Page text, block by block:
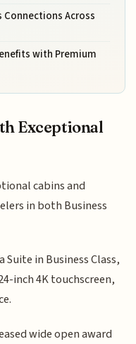
Connections Across
with Premium
Exceptional
cabins and
in both Business
in Business Class,
inch 4K touchscreen,
wide open award